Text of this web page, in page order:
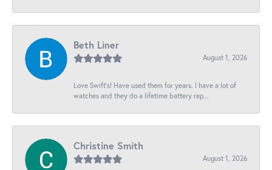
Beth Liner
August 1, 2026
Love Swift’s! Have used them for years. I have a lot of
watches and they do a lifetime battery rep...
Christine Smith
August 1, 2026